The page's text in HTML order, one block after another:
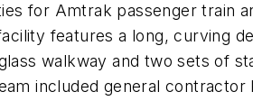
for Amtrak passenger train
features a long, curving
walkway and two sets of
included general